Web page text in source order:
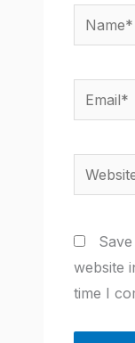
Name*
Email*
Website
website
time I